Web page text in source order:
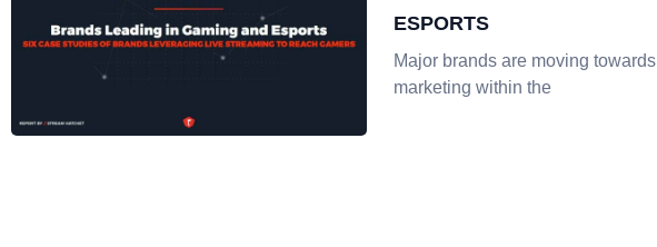
ESPORTS
Major brands are moving towards
marketing within the